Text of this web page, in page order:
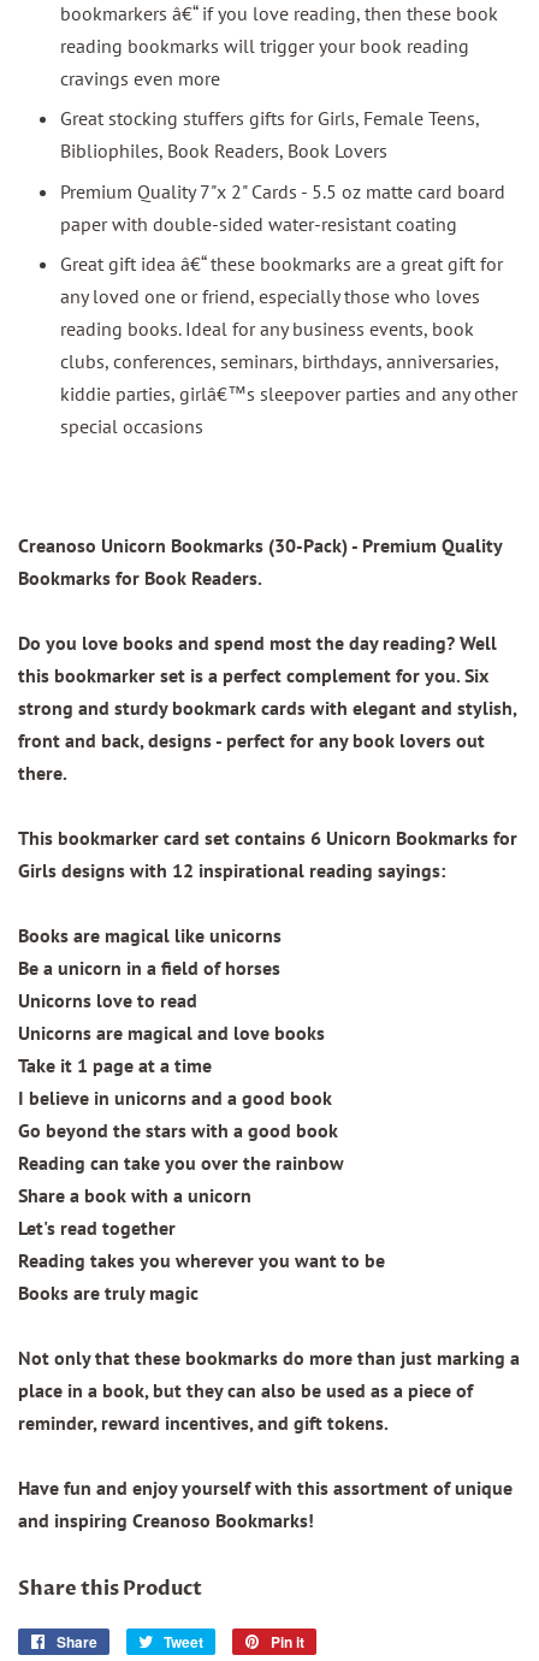
bookmarkers â€“ if you love reading, then these book
reading bookmarks will trigger your book reading
cravings even more
Great stocking stuffers gifts for Girls, Female Teens,
Bibliophiles, Book Readers, Book Lovers
Premium Quality 7"x 2" Cards - 5.5 oz matte card board
paper with double-sided water-resistant coating
Great gift idea â€“ these bookmarks are a great gift for
any loved one or friend, especially those who loves
reading books. Ideal for any business events, book
clubs, conferences, seminars, birthdays, anniversaries,
kiddie parties, girlâ€™s sleepover parties and any other
special occasions
Creanoso Unicorn Bookmarks (30-Pack)- Premium Quality
Bookmarks for Book Readers.
Do you love books and spend most the day reading? Well
this bookmarker set is a perfect complement for you. Six
strong and sturdy bookmark cards with elegant and stylish,
front and back, designs - perfect for any book lovers out
there.
This bookmarker card set contains 6 Unicorn Bookmarks for
Girls designs with 12 inspirational reading sayings:
Books are magical like unicorns
Be a unicorn in a field of horses
Unicorns love to read
Unicorns are magical and love books
Take it 1 page at a time
I believe in unicorns and a good book
Go beyond the stars with a good book
Reading can take you over the rainbow
Share a book with a unicorn
Let's read together
Reading takes you wherever you want to be
Books are truly magic
Not only that these bookmarks do more than just marking a
place in a book, but they can also be used as a piece of
reminder, reward incentives, and gift tokens.
Have fun and enjoy yourself with this assortment of unique
and inspiring Creanoso Bookmarks!
Share this Product
Share
Share
Tweet
Tweet
Pin it